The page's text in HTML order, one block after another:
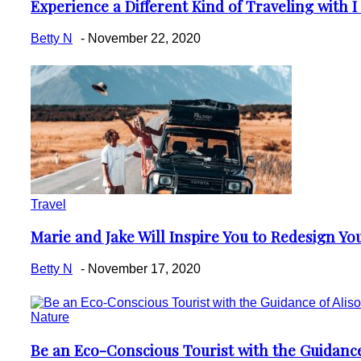
Section
Heading
Experience a Different Kind of Traveling with I
Betty N - November 22, 2020
Travel
Section
Heading
Marie and Jake Will Inspire You to Redesign
Betty N - November 17, 2020
Nature
Section
Be an Eco-Conscious Tourist with the